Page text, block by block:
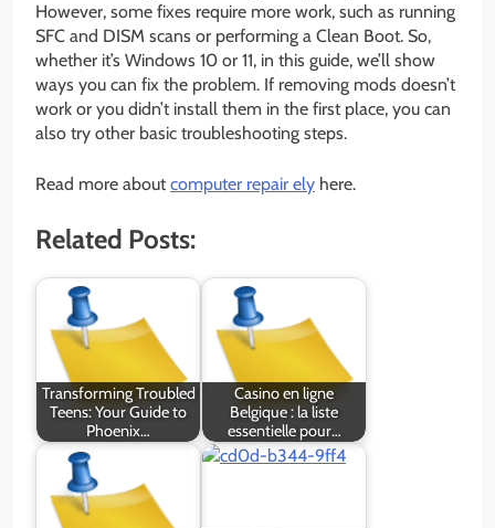
However, some fixes require more work, such as running
SFC and DISM scans or performing a Clean Boot. So,
whether it’s Windows 10 or 11, in this guide, we’ll show
ways you can fix the problem. If removing mods doesn’t
work or you didn’t install them in the first place, you can
also try other basic troubleshooting steps.
Read more about computer repair ely here.
Related Posts:
Transforming Troubled
Teens: Your Guide to
Phoenix…
Casino en ligne
Belgique : la liste
essentielle pour…